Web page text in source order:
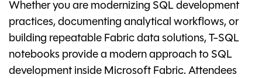
Whether you are modernizing SQL development
practices, documenting analytical workflows, or
building repeatable Fabric data solutions, T-SQL
notebooks provide a modern approach to SQL
development inside Microsoft Fabric. Attendees